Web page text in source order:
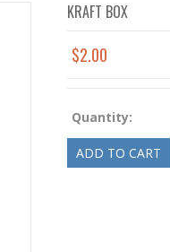
KRAFT BOX
$2.00
Quantity: